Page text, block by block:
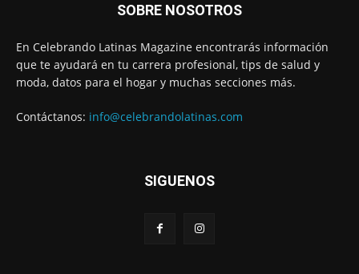
SOBRE NOSOTROS
En Celebrando Latinas Magazine encontrarás información
que te ayudará en tu carrera profesional, tips de salud y
moda, datos para el hogar y muchas secciones más.
Contáctanos: info@celebrandolatinas.com
SIGUENOS